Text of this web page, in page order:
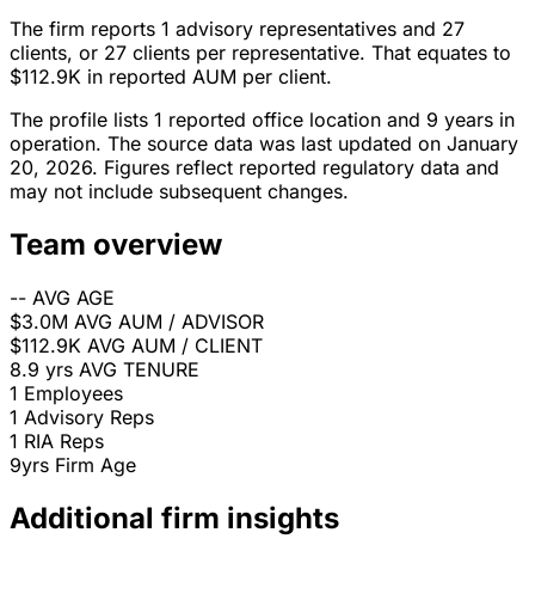
The firm reports 1 advisory representatives and 27
clients, or 27 clients per representative. That equates to
$112.9K in reported AUM per client.
The profile lists 1 reported office location and 9 years in
operation. The source data was last updated on January
20, 2026. Figures reflect reported regulatory data and
may not include subsequent changes.
Team overview
-- AVG AGE
$3.0M AVG AUM / ADVISOR
$112.9K AVG AUM / CLIENT
8.9 yrs AVG TENURE
1 Employees
1 Advisory Reps
1 RIA Reps
9yrs Firm Age
Additional firm insights